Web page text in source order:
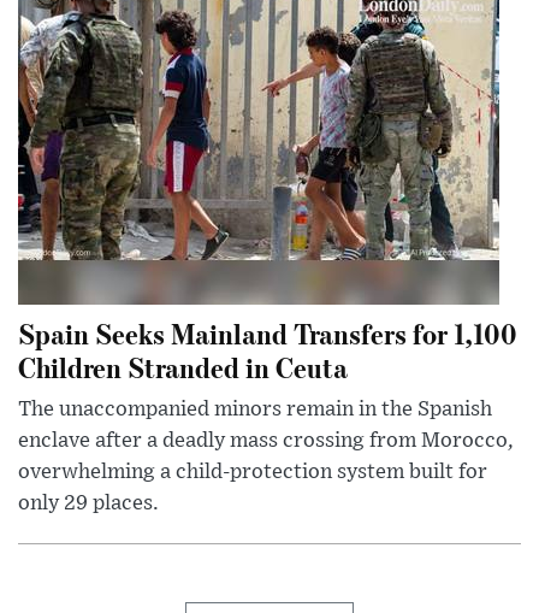
Spain Seeks Mainland Transfers for 1,100
Children Stranded in Ceuta
The unaccompanied minors remain in the Spanish
enclave after a deadly mass crossing from Morocco,
overwhelming a child-protection system built for
only 29 places.